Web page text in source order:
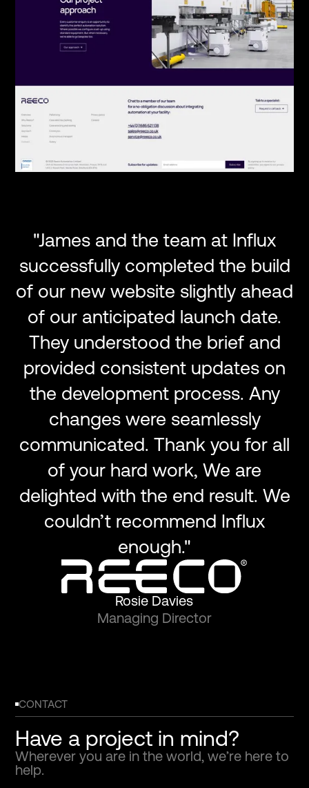
"James and the team at Influx
successfully completed the build
of our new website slightly ahead
of our anticipated launch date.
They understood the brief and
provided consistent updates on
the development process. Any
changes were seamlessly
communicated. Thank you for all
of your hard work, We are
delighted with the end result. We
couldn’t recommend Influx
enough."
Rosie Davies
Managing Director
CONTACT
Have a project in mind?
Wherever you are in the world, we’re here to
help.